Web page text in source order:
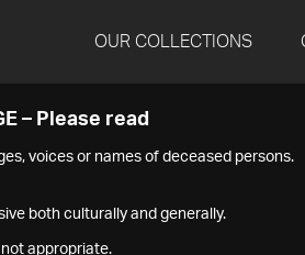
OUR COLLECTIONS
– Please read
voices or names of deceased persons.
both culturally and generally.
appropriate.